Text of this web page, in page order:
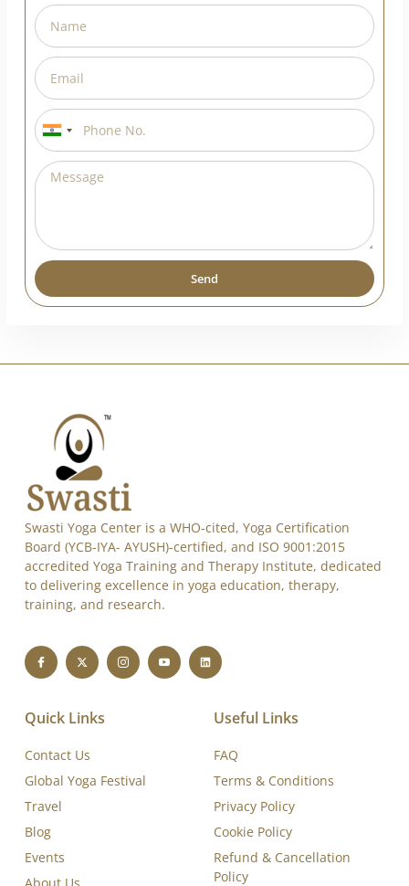
Send
Swasti Yoga Center is a WHO-cited, Yoga Certification
accredited Yoga Training and Therapy Institute, dedicated
to delivering excellence in yoga education, therapy,
Quick Links
Contact Us
Global Yoga Festival
Useful Links
FAQ
Terms & Conditions